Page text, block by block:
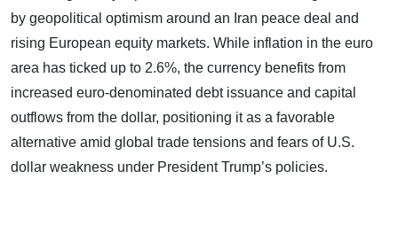
by geopolitical optimism around an Iran peace deal and
rising European equity markets. While inflation in the euro
area has ticked up to 2.6%, the currency benefits from
increased euro-denominated debt issuance and capital
outflows from the dollar, positioning it as a favorable
alternative amid global trade tensions and fears of U.S.
dollar weakness under President Trump’s policies.